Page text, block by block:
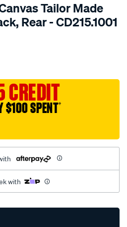
Tailor Made
Rear - CD215.1001
CREDIT
$100 SPENT†
with